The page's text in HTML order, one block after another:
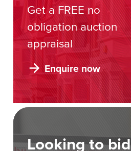
Get a FREE no
obligation auction
appraisal
Enquire now
Looking to bid